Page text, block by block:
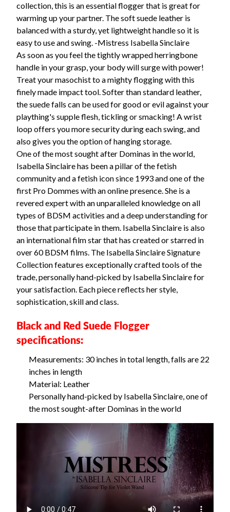
collection, this is an essential flogger that is great for
warming up your partner. The soft suede leather is
balanced with a sturdy, yet lightweight handle so it is
easy to use and swing. -Mistress Isabella Sinclaire
As soon as you feel the tightly wrapped herringbone
handle in your grasp, your body will surge with power!
Treat your masochist to a mighty flogging with this
finely made impact tool. Softer than standard leather,
the suede falls can be used for good or evil against your
plaything's supple flesh, tickling or smacking! A wrist
loop offers you more security during each swing, and
also gives you the option of hanging storage.
One of the most sought after Dominas in the world,
Isabella Sinclaire has been a pillar of the fetish
community and a fetish icon since 1993 and one of the
first Pro Dommes with an online presence. She is a
revered expert with an unparalleled knowledge on all
types of BDSM activities and a deep understanding for
those that participate in them. Isabella Sinclaire is also
an international film star that has created or starred in
over 60 BDSM films. The Isabella Sinclaire Signature
Collection features exceptionally crafted tools of the
trade, personally hand-picked by Isabella Sinclaire for
your satisfaction. Each piece reflects her style,
sophistication, skill and class.
Black and Red Suede Flogger
specifications:
Measurements: 30 inches in total length, falls are 22
inches in length
Material: Leather
Personally hand-picked by Isabella Sinclaire, one of
the most sought-after Dominas in the world